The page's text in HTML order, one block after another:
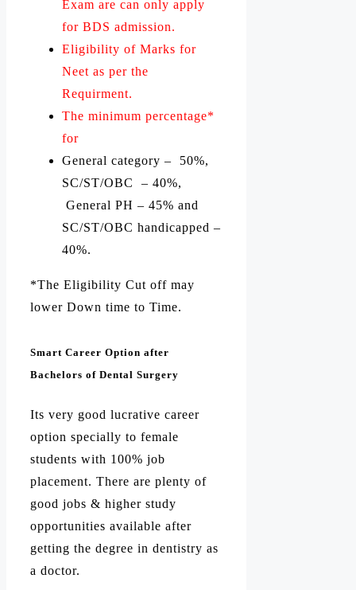
Exam are can only apply
for BDS admission.
Eligibility of Marks for
Neet as per the
Requirment.
The minimum percentage*
for
General category – 50%,
SC/ST/OBC – 40%,
General PH – 45% and
SC/ST/OBC handicapped –
40%.
*The Eligibility Cut off may
lower Down time to Time.
Smart Career Option after
Bachelors of Dental Surgery
Its very good lucrative career
option specially to female
students with 100% job
placement. There are plenty of
good jobs & higher study
opportunities available after
getting the degree in dentistry as
a doctor.